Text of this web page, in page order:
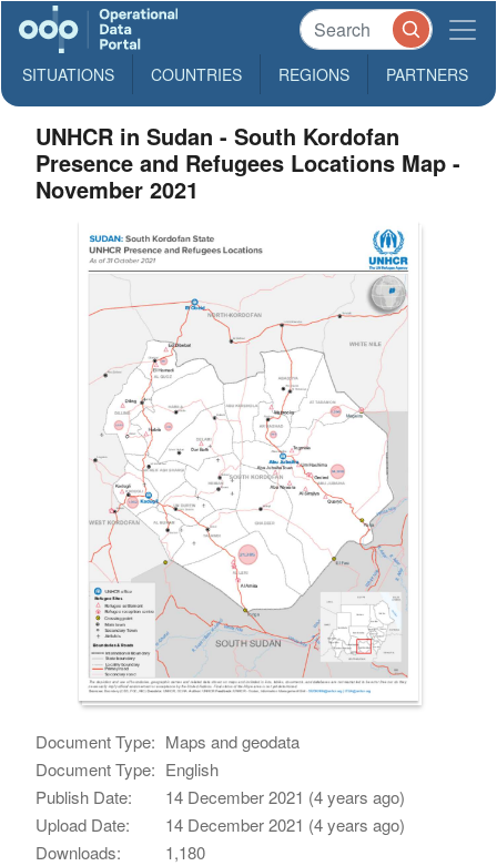
SITUATIONS COUNTRIES REGIONS PARTNERS
UNHCR in Sudan - South Kordofan
Presence and Refugees Locations Map -
November 2021
Document Type: Maps and geodata
Document Type: English
Publish Date:
14 December 2021 (4 years ago)
Upload Date:
14 December 2021 (4 years ago)
Downloads:
1,180